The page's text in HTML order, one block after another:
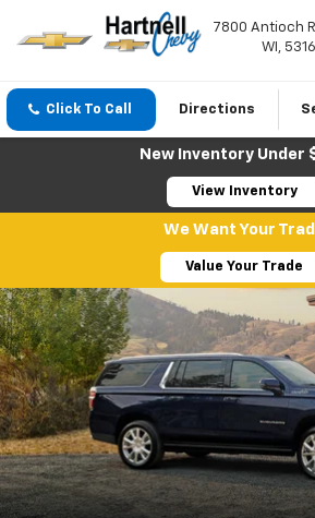
7800 Antioch
WI,
Click To Call Directions
New Inventory Under
View Inventory
We Want Your
Value Your Trade